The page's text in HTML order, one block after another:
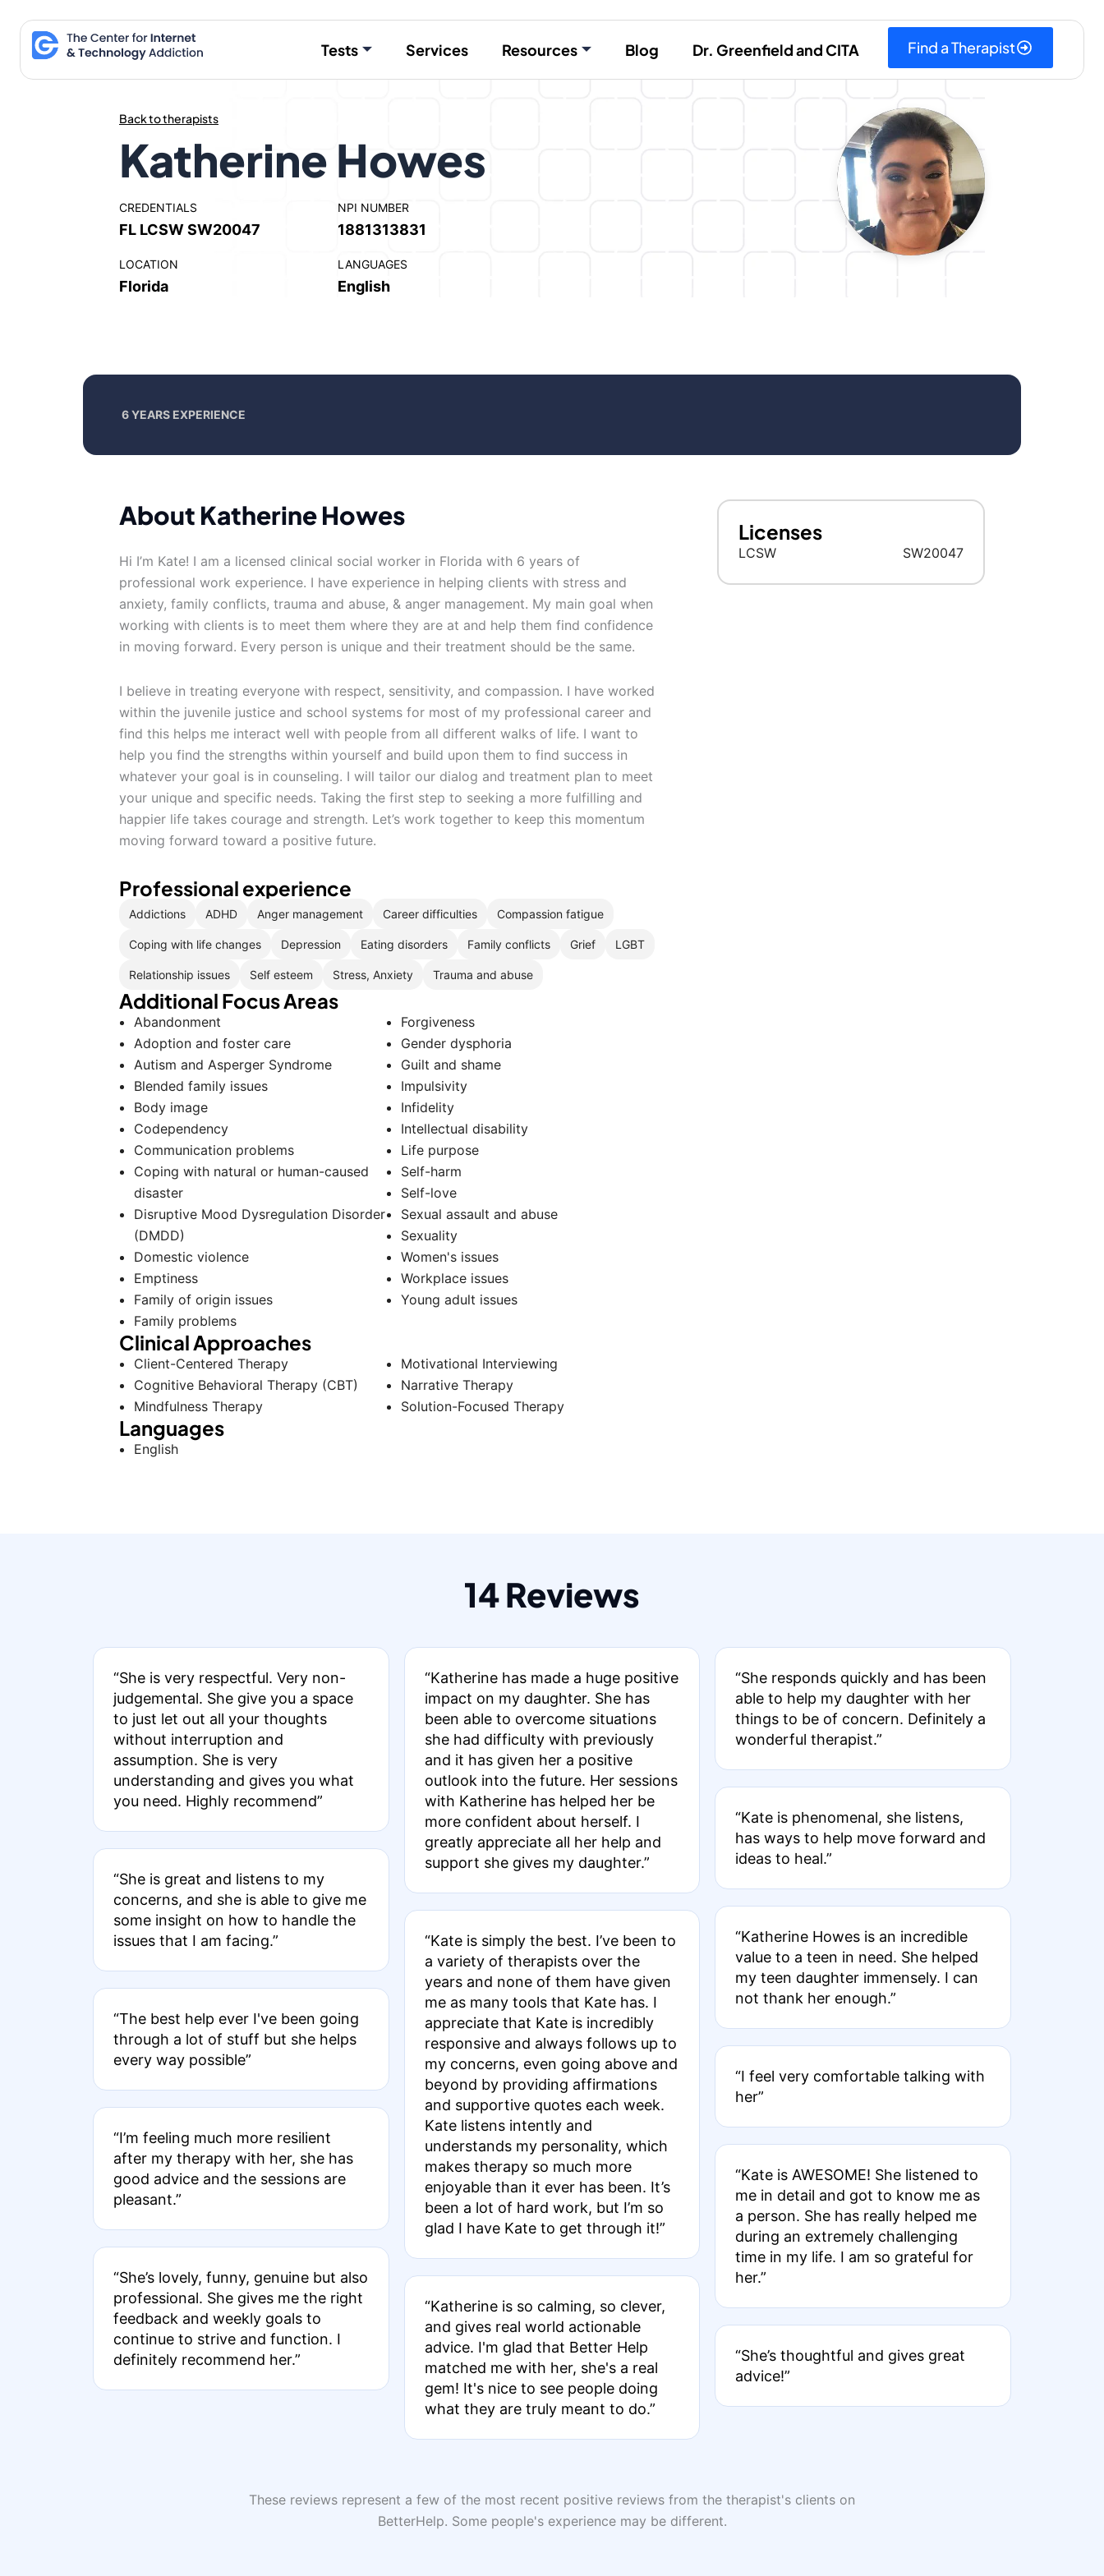
content
Tests Services Resources Blog Dr. Greenfield and CITA Find a Therapist
Back to therapists
Katherine Howes
CREDENTIALS
FL LCSW SW20047
NPI NUMBER
1881313831
LOCATION
Florida
LANGUAGES
English
6 YEARS EXPERIENCE
About Katherine Howes
Hi I’m Kate! I am a licensed clinical social worker in Florida with 6 years of
professional work experience. I have experience in helping clients with stress and
anxiety, family conflicts, trauma and abuse, & anger management. My main goal when
working with clients is to meet them where they are at and help them find confidence
in moving forward. Every person is unique and their treatment should be the same.
I believe in treating everyone with respect, sensitivity, and compassion. I have worked
within the juvenile justice and school systems for most of my professional career and
find this helps me interact well with people from all different walks of life. I want to
help you find the strengths within yourself and build upon them to find success in
whatever your goal is in counseling. I will tailor our dialog and treatment plan to meet
your unique and specific needs. Taking the first step to seeking a more fulfilling and
happier life takes courage and strength. Let’s work together to keep this momentum
moving forward toward a positive future.
Licenses
LCSW SW20047
Professional experience
Addictions ADHD Anger management Career difficulties Compassion fatigue
Coping with life changes Depression Eating disorders Family conflicts Grief LGBT
Relationship issues Self esteem Stress, Anxiety Trauma and abuse
Additional Focus Areas
Abandonment
Adoption and foster care
Autism and Asperger Syndrome
Blended family issues
Body image
Codependency
Communication problems
Coping with natural or human-caused
disaster
Disruptive Mood Dysregulation Disorder
(DMDD)
Domestic violence
Emptiness
Family of origin issues
Family problems
Forgiveness
Gender dysphoria
Guilt and shame
Impulsivity
Infidelity
Intellectual disability
Life purpose
Self-harm
Self-love
Sexual assault and abuse
Sexuality
Women's issues
Workplace issues
Young adult issues
Clinical Approaches
Client-Centered Therapy
Cognitive Behavioral Therapy (CBT)
Mindfulness Therapy
Motivational Interviewing
Narrative Therapy
Solution-Focused Therapy
Languages
English
14 Reviews
“She is very respectful. Very non-
judgemental. She give you a space
to just let out all your thoughts
without interruption and
assumption. She is very
understanding and gives you what
you need. Highly recommend”
“She is great and listens to my
concerns, and she is able to give me
some insight on how to handle the
issues that I am facing.”
“The best help ever I've been going
through a lot of stuff but she helps
every way possible”
“I’m feeling much more resilient
after my therapy with her, she has
good advice and the sessions are
pleasant.”
“She’s lovely, funny, genuine but also
professional. She gives me the right
feedback and weekly goals to
continue to strive and function. I
definitely recommend her.”
“Katherine has made a huge positive
impact on my daughter. She has
been able to overcome situations
she had difficulty with previously
and it has given her a positive
outlook into the future. Her sessions
with Katherine has helped her be
more confident about herself. I
greatly appreciate all her help and
support she gives my daughter.”
“Kate is simply the best. I’ve been to
a variety of therapists over the
years and none of them have given
me as many tools that Kate has. I
appreciate that Kate is incredibly
responsive and always follows up to
my concerns, even going above and
beyond by providing affirmations
and supportive quotes each week.
Kate listens intently and
understands my personality, which
makes therapy so much more
enjoyable than it ever has been. It’s
been a lot of hard work, but I’m so
glad I have Kate to get through it!”
“Katherine is so calming, so clever,
and gives real world actionable
advice. I'm glad that Better Help
matched me with her, she's a real
gem! It's nice to see people doing
what they are truly meant to do.”
“She responds quickly and has been
able to help my daughter with her
things to be of concern. Definitely a
wonderful therapist.”
“Kate is phenomenal, she listens,
has ways to help move forward and
ideas to heal.”
“Katherine Howes is an incredible
value to a teen in need. She helped
my teen daughter immensely. I can
not thank her enough.”
“I feel very comfortable talking with
her”
“Kate is AWESOME! She listened to
me in detail and got to know me as
a person. She has really helped me
during an extremely challenging
time in my life. I am so grateful for
her.”
“She’s thoughtful and gives great
advice!”
These reviews represent a few of the most recent positive reviews from the therapist's clients on
BetterHelp. Some people's experience may be different.